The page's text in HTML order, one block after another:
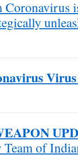
Coronavirus
of